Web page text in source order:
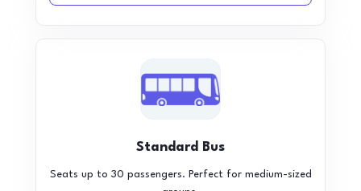
Standard Bus
Seats up to 30 passengers. Perfect for medium-sized